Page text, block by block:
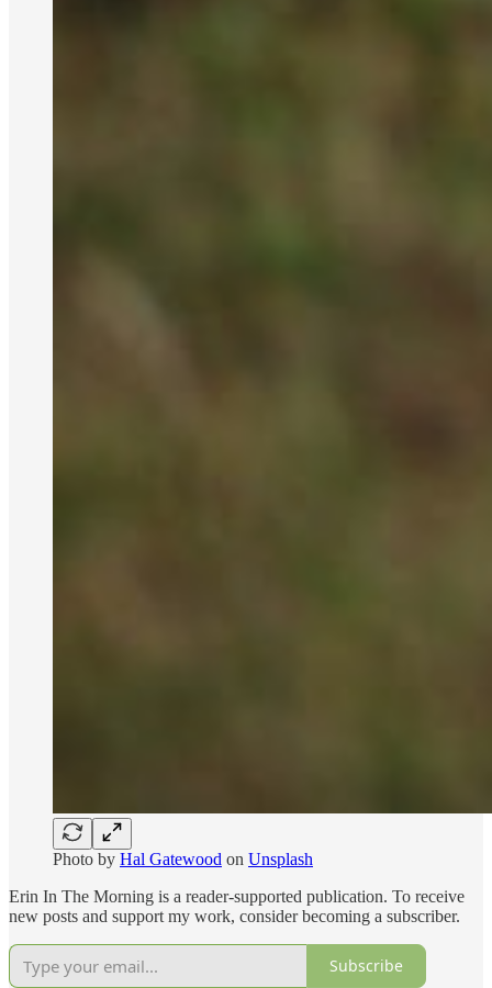
Photo by Hal Gatewood on Unsplash
Erin In The Morning is a reader-supported publication. To receive
new posts and support my work, consider becoming a subscriber.
Subscribe